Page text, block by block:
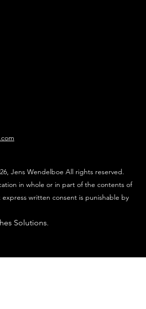
Jens Wendelboe All rights reserved.
in whole or in part of the contents of
written consent is punishable by
Solutions.